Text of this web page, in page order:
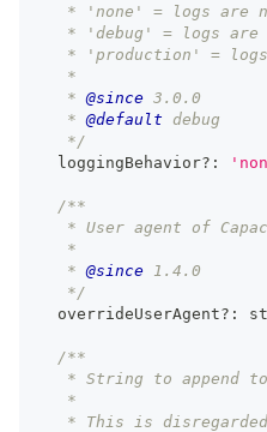
* 'none' = logs are
* 'debug' = logs are
* 'production' =
   *
   *
@since 3.0.0
   *
@default debug
   */
  loggingBehavior
? :
/**
* User agent of
   *
   *
@since 1.4.0
   */
  overrideUserAgent
? :
/**
* String to append
   *
* This is